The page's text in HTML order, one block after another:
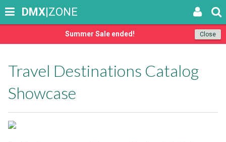
Close
Summer Sale ended!
DMX|ZONE
Travel Destinations Catalog
Showcase